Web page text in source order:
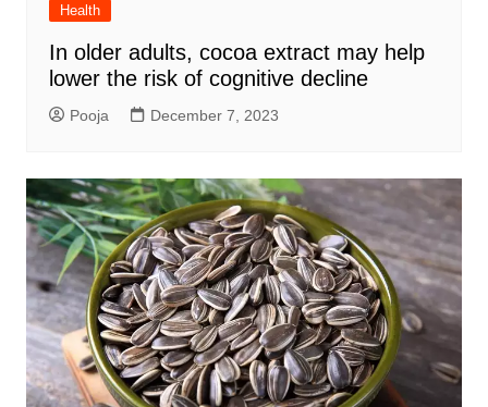
Health
In older adults, cocoa extract may help
lower the risk of cognitive decline
Pooja December 7, 2023